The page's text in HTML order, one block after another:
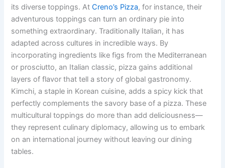
its diverse toppings. AtCreno’s Pizza, for instance, their
adventurous toppings can turn an ordinary pie into
something extraordinary. Traditionally Italian, it has
adapted across cultures in incredible ways. By
incorporating ingredients like figs from the Mediterranean
or prosciutto, an Italian classic, pizza gains additional
layers of flavor that tell a story of global gastronomy.
Kimchi, a staple in Korean cuisine, adds a spicy kick that
perfectly complements the savory base of a pizza. These
multicultural toppings do more than add deliciousness—
they represent culinary diplomacy, allowing us to embark
on an international journey without leaving our dining
tables.